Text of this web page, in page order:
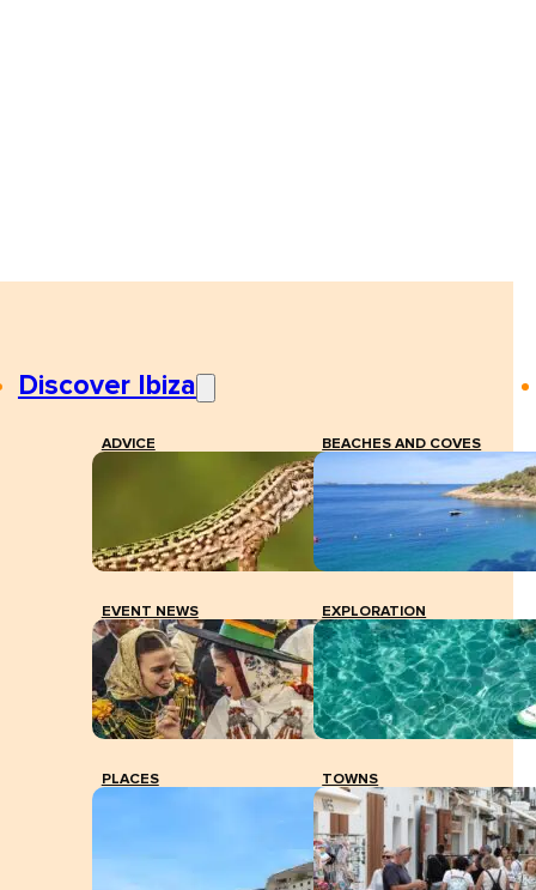
Discover Ibiza
ADVICE BEACHES AND COVES
EVENT NEWS EXPLORATION
PLACES TOWNS